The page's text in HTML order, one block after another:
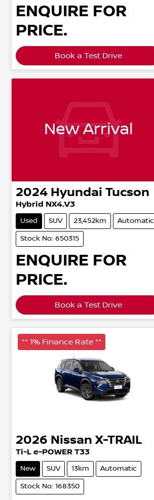
ENQUIRE FOR
PRICE.
Book a Test Drive
New Arrival
2024 Hyundai Tucson
Hybrid NX4.V3
Used SUV 23,452km Automatic
Stock No: 650315
ENQUIRE FOR
PRICE.
Book a Test Drive
** 1% Finance Rate **
2026 Nissan X-TRAIL
Ti-L e-POWER T33
New SUV 13km Automatic
Stock No: 168350